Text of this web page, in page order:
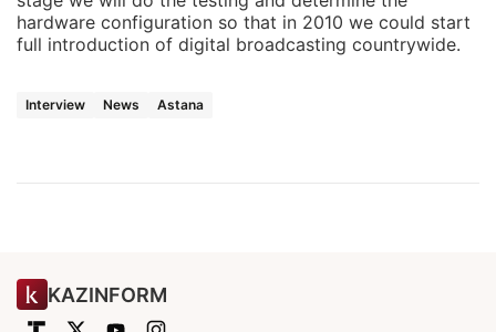
hardware configuration so that in 2010 we could start
full introduction of digital broadcasting countrywide.
Interview News Astana
KAZINFORM